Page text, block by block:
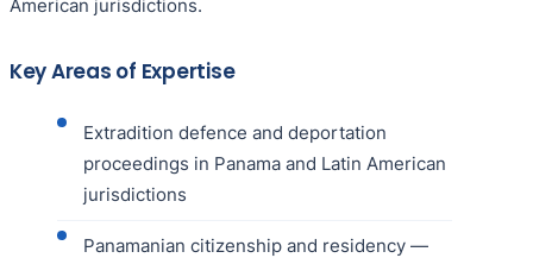
American jurisdictions.
Key Areas of Expertise
Extradition defence and deportation
proceedings in Panama and Latin American
jurisdictions
Panamanian citizenship and residency —